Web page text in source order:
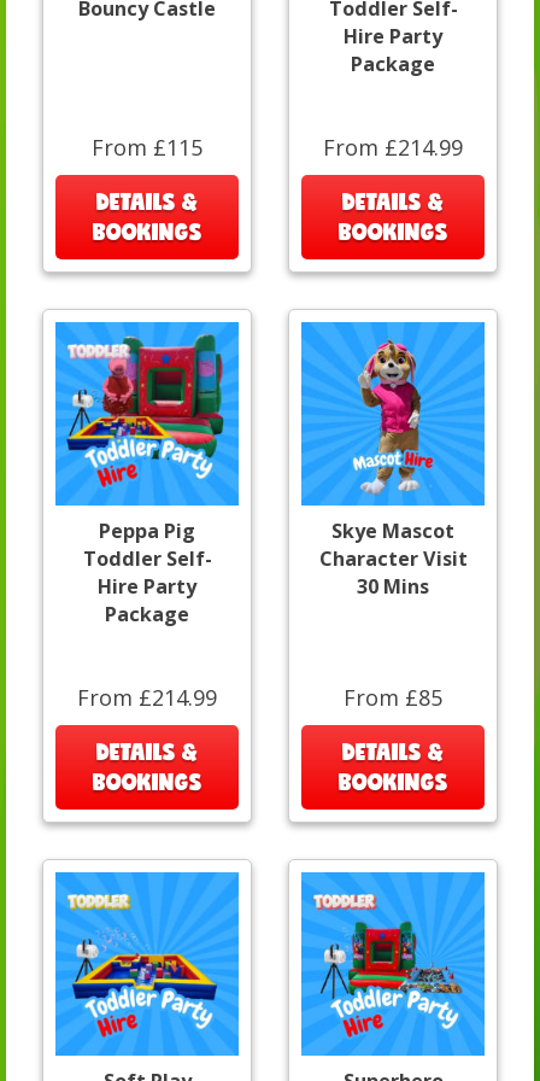
Bouncy Castle
From £115
DETAILS &
BOOKINGS
Toddler Self-
Hire Party
Package
From £214.99
DETAILS &
BOOKINGS
Peppa Pig
Toddler Self-
Hire Party
Package
From £214.99
DETAILS &
BOOKINGS
Skye Mascot
Character Visit
30 Mins
From £85
DETAILS &
BOOKINGS